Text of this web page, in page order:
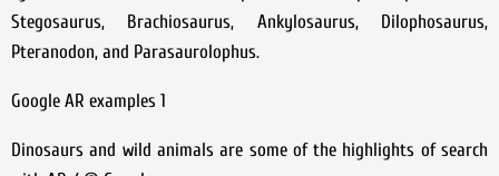
Stegosaurus, Brachiosaurus, Ankylosaurus, Dilophosaurus,
Pteranodon, and Parasaurolophus.
Google AR examples 1
Dinosaurs and wild animals are some of the highlights of search